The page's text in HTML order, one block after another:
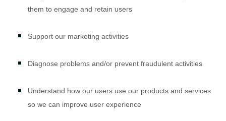
them to engage and retain users
Support our marketing activities
Diagnose problems and/or prevent fraudulent activities
Understand how our users use our products and services
so we can improve user experience